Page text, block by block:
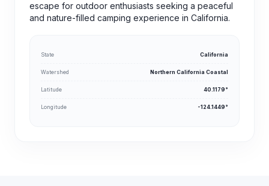
escape for outdoor enthusiasts seeking a peaceful
and nature-filled camping experience in California.
State California
Watershed Northern California Coastal
Latitude 40.1179°
Longitude -124.1449°